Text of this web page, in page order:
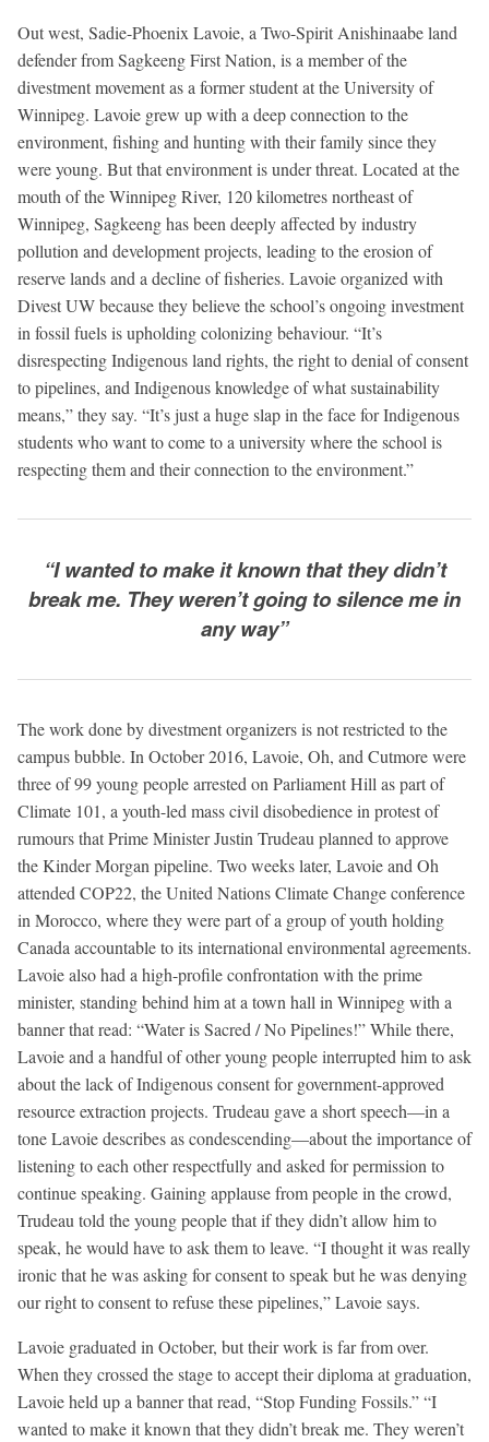
Out west, Sadie-Phoenix Lavoie, a Two-Spirit Anishinaabe land
defender from Sagkeeng First Nation, is a member of the
divestment movement as a former student at the University of
Winnipeg. Lavoie grew up with a deep connection to the
environment, fishing and hunting with their family since they
were young. But that environment is under threat. Located at the
mouth of the Winnipeg River, 120 kilometres northeast of
Winnipeg, Sagkeeng has been deeply affected by industry
pollution and development projects, leading to the erosion of
reserve lands and a decline of fisheries. Lavoie organized with
Divest UW because they believe the school’s ongoing investment
in fossil fuels is upholding colonizing behaviour. “It’s
disrespecting Indigenous land rights, the right to denial of consent
to pipelines, and Indigenous knowledge of what sustainability
means,” they say. “It’s just a huge slap in the face for Indigenous
students who want to come to a university where the school is
respecting them and their connection to the environment.”
“I wanted to make it known that they didn’t
break me. They weren’t going to silence me in
any way”
The work done by divestment organizers is not restricted to the
campus bubble. In October 2016, Lavoie, Oh, and Cutmore were
three of 99 young people arrested on Parliament Hill as part of
Climate 101, a youth-led mass civil disobedience in protest of
rumours that Prime Minister Justin Trudeau planned to approve
the Kinder Morgan pipeline. Two weeks later, Lavoie and Oh
attended COP22, the United Nations Climate Change conference
in Morocco, where they were part of a group of youth holding
Canada accountable to its international environmental agreements.
Lavoie also had a high-profile confrontation with the prime
minister, standing behind him at a town hall in Winnipeg with a
banner that read: “Water is Sacred / No Pipelines!” While there,
Lavoie and a handful of other young people interrupted him to ask
about the lack of Indigenous consent for government-approved
resource extraction projects. Trudeau gave a short speech—in a
tone Lavoie describes as condescending—about the importance of
listening to each other respectfully and asked for permission to
continue speaking. Gaining applause from people in the crowd,
Trudeau told the young people that if they didn’t allow him to
speak, he would have to ask them to leave. “I thought it was really
ironic that he was asking for consent to speak but he was denying
our right to consent to refuse these pipelines,” Lavoie says.
Lavoie graduated in October, but their work is far from over.
When they crossed the stage to accept their diploma at graduation,
Lavoie held up a banner that read, “Stop Funding Fossils.” “I
wanted to make it known that they didn’t break me. They weren’t